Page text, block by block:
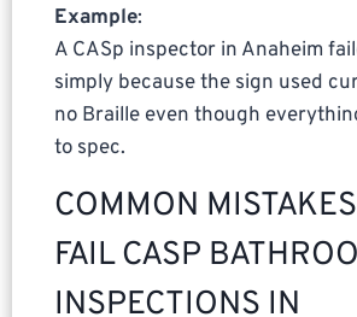
Example:
A CASp inspector in Anaheim
simply because the sign used
no Braille even though
to spec.
COMMON
FAIL CASP
INSPECTIONS IN